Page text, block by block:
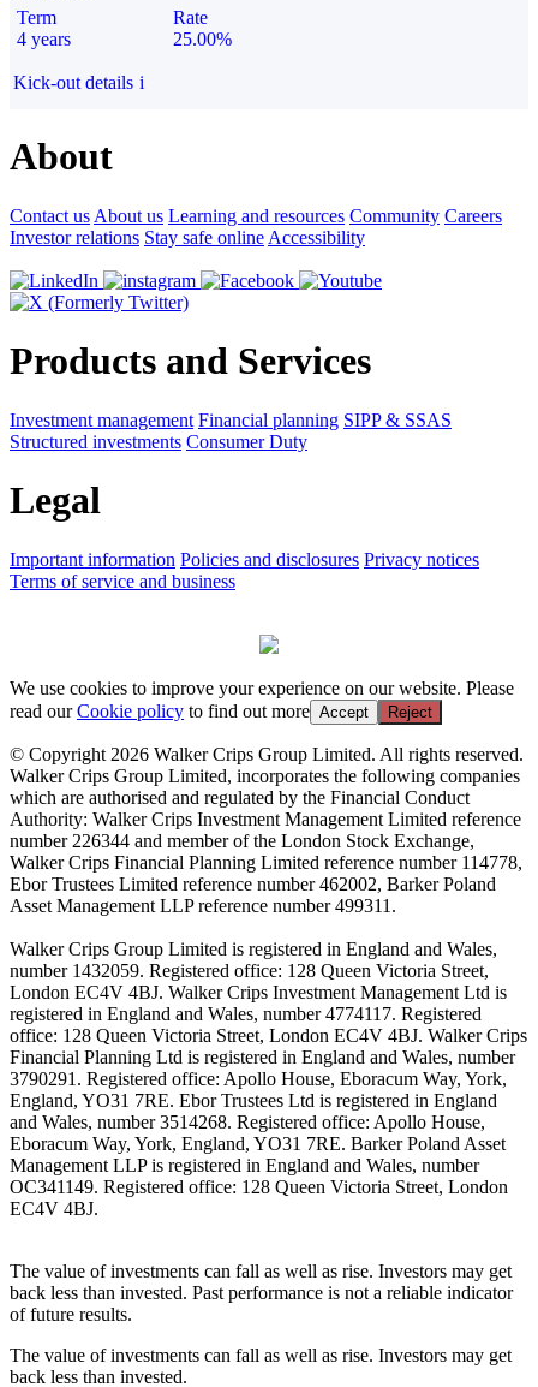
Term
4 years
Rate
25.00%
Kick-out details i
About
Contact us About us Learning and resources Community Careers
Investor relations Stay safe online Accessibility
Products and Services
Investment management Financial planning SIPP & SSAS
Structured investments Consumer Duty
Legal
Important information Policies and disclosures Privacy notices
Terms of service and business
We use cookies to improve your experience on our website. Please
read ourCookie policy to find out more Accept Reject
© Copyright 2026 Walker Crips Group Limited. All rights reserved.
Walker Crips Group Limited, incorporates the following companies
which are authorised and regulated by the Financial Conduct
Authority: Walker Crips Investment Management Limited reference
number 226344 and member of the London Stock Exchange,
Walker Crips Financial Planning Limited reference number 114778,
Ebor Trustees Limited reference number 462002, Barker Poland
Asset Management LLP reference number 499311.
Walker Crips Group Limited is registered in England and Wales,
number 1432059. Registered office: 128 Queen Victoria Street,
London EC4V 4BJ. Walker Crips Investment Management Ltd is
registered in England and Wales, number 4774117. Registered
office: 128 Queen Victoria Street, London EC4V 4BJ. Walker Crips
Financial Planning Ltd is registered in England and Wales, number
3790291. Registered office: Apollo House, Eboracum Way, York,
England, YO31 7RE. Ebor Trustees Ltd is registered in England
and Wales, number 3514268. Registered office: Apollo House,
Eboracum Way, York, England, YO31 7RE. Barker Poland Asset
Management LLP is registered in England and Wales, number
OC341149. Registered office: 128 Queen Victoria Street, London
EC4V 4BJ.
The value of investments can fall as well as rise. Investors may get
back less than invested. Past performance is not a reliable indicator
of future results.
The value of investments can fall as well as rise. Investors may get
back less than invested.